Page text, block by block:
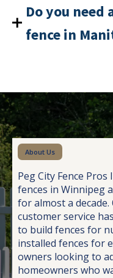
Do you
fence in
About Us
Peg City Fence
fences in Winnipeg
for almost a
customer service
to build fences for
installed fences for
owners looking to
homeowners who